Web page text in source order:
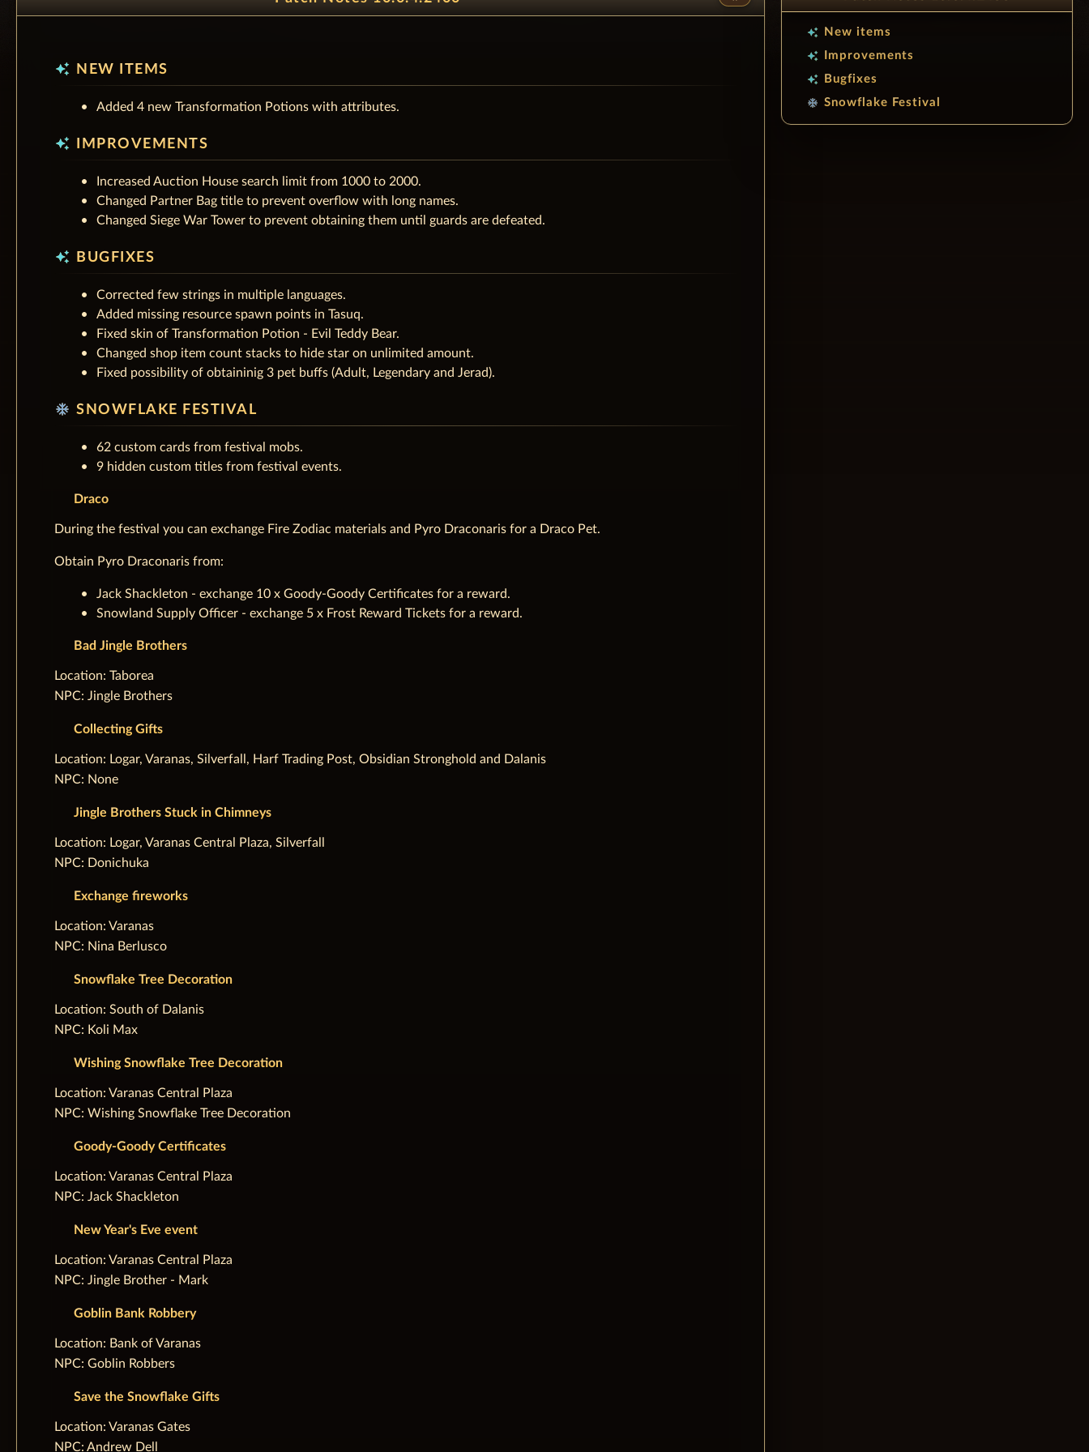
auto_awesome NEW ITEMS
Added 4 new Transformation Potions with attributes.
auto_awesome IMPROVEMENTS
Increased Auction House search limit from 1000 to 2000.
Changed Partner Bag title to prevent overflow with long names.
Changed Siege War Tower to prevent obtaining them until guards are defeated.
auto_awesome BUGFIXES
Corrected few strings in multiple languages.
Added missing resource spawn points in Tasuq.
Fixed skin of Transformation Potion - Evil Teddy Bear.
Changed shop item count stacks to hide star on unlimited amount.
Fixed possibility of obtaininig 3 pet buffs (Adult, Legendary and Jerad).
ac_unit SNOWFLAKE FESTIVAL
62 custom cards from festival mobs.
9 hidden custom titles from festival events.
Draco
During the festival you can exchange Fire Zodiac materials and Pyro Draconaris for a Draco Pet.
Obtain Pyro Draconaris from:
Jack Shackleton - exchange 10 x Goody-Goody Certificates for a reward.
Snowland Supply Officer - exchange 5 x Frost Reward Tickets for a reward.
Bad Jingle Brothers
‌Location: Taborea
NPC: Jingle Brothers
Collecting Gifts
‌Location: Logar, Varanas, Silverfall, Harf Trading Post, Obsidian Stronghold and Dalanis
NPC: None
Jingle Brothers Stuck in Chimneys
‌Location: Logar, Varanas Central Plaza, Silverfall
NPC: Donichuka
Exchange fireworks
‌Location: Varanas
NPC: Nina Berlusco
Snowflake Tree Decoration
‌Location: South of Dalanis
NPC: Koli Max
Wishing Snowflake Tree Decoration
‌Location: Varanas Central Plaza
NPC: Wishing Snowflake Tree Decoration
Goody-Goody Certificates
‌Location: Varanas Central Plaza
NPC: Jack Shackleton
New Year's Eve event
‌Location: Varanas Central Plaza
NPC: Jingle Brother - Mark
Goblin Bank Robbery
‌Location: Bank of Varanas
NPC: Goblin Robbers
Save the Snowflake Gifts
‌Location: Varanas Gates
NPC: Andrew Dell
auto_awesome New items
auto_awesome Improvements
auto_awesome Bugfixes
ac_unit Snowflake Festival